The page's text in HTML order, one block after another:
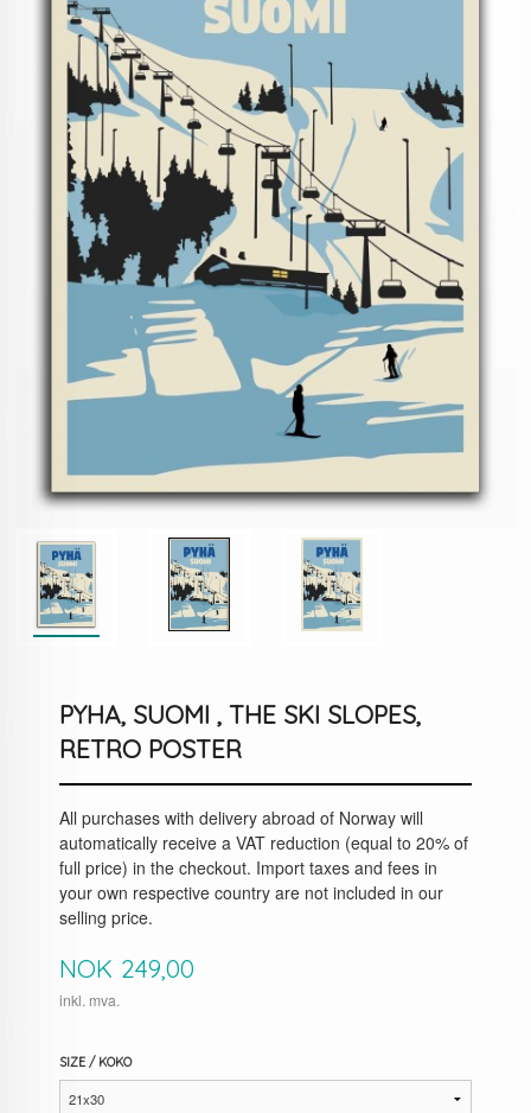
PYHA, SUOMI , THE SKI SLOPES,
RETRO POSTER
All purchases with delivery abroad of Norway will
automatically receive a VAT reduction (equal to 20% of
full price) in the checkout. Import taxes and fees in
your own respective country are not included in our
selling price.
Pris
NOK 249,00
inkl. mva.
SIZE / KOKO